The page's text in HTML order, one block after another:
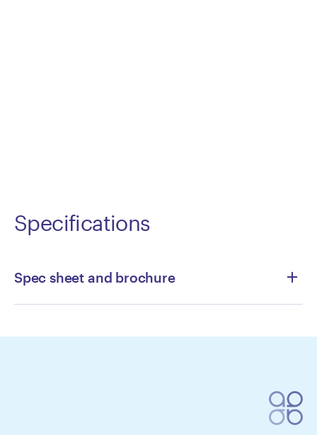
Specifications
Spec sheet and brochure